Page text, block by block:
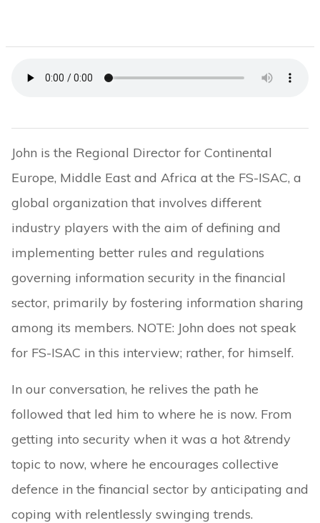
John is the Regional Director for Continental
Europe, Middle East and Africa at the FS-ISAC, a
global organization that involves different
industry players with the aim of defining and
implementing better rules and regulations
governing information security in the financial
sector, primarily by fostering information sharing
among its members. NOTE: John does not speak
for FS-ISAC in this interview; rather, for himself.
In our conversation, he relives the path he
followed that led him to where he is now. From
getting into security when it was a hot &trendy
topic to now, where he encourages collective
defence in the financial sector by anticipating and
coping with relentlessly swinging trends.